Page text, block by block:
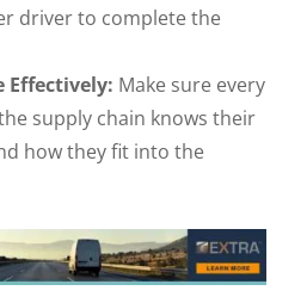
driver to complete the
Effectively: Make sure every
supply chain knows their
how they fit into the